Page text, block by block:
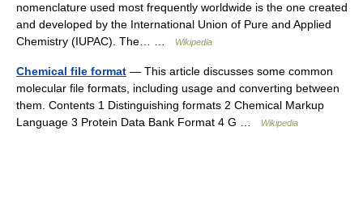
nomenclature used most frequently worldwide is the one created
and developed by the International Union of Pure and Applied
Chemistry (IUPAC). The… …
Wikipedia
Chemical file format — This article discusses some common
molecular file formats, including usage and converting between
them. Contents 1 Distinguishing formats 2 Chemical Markup
Language 3 Protein Data Bank Format 4 G …
Wikipedia